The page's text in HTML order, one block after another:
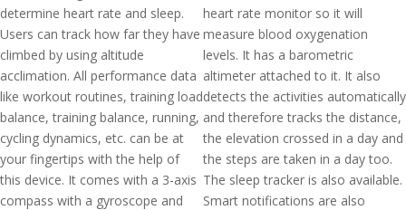
determine heart rate and sleep.
Users can track how far they have
climbed by using altitude
acclimation. All performance data
like workout routines, training load
balance, training balance, running,
cycling dynamics, etc. can be at
your fingertips with the help of
this device. It comes with a 3-axis
compass with a gyroscope and
heart rate monitor so it will
measure blood oxygenation
levels. It has a barometric
altimeter attached to it. It also
detects the activities automatically
and therefore tracks the distance,
the elevation crossed in a day and
the steps are taken in a day too.
The sleep tracker is also available.
Smart notifications are also